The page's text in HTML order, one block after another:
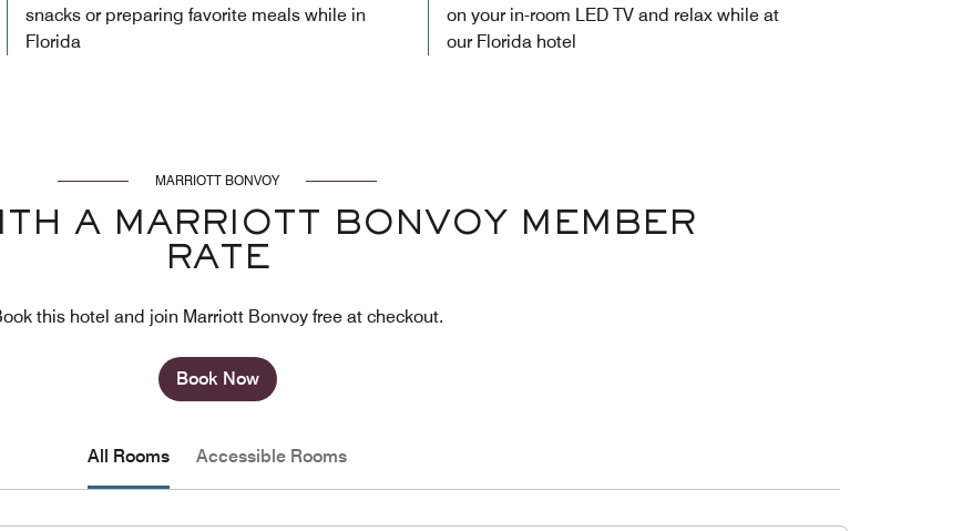
snacks or preparing favorite meals while in
Florida
on your in-room LED TV and relax while at
our Florida hotel
MARRIOTT BONVOY
A MARRIOTT BONVOY MEMBER
RATE
this hotel and join Marriott Bonvoy free at checkout.
Book Now
All Rooms Accessible Rooms